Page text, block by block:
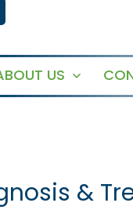
US
Open
&